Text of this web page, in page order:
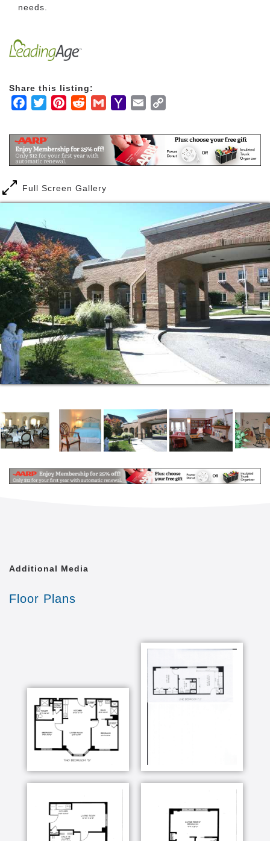
needs.
Share this listing:
Facebook
TwitterPinterestRedditGmailYahooEmail
Full Screen Gallery
Additional Media
Floor Plans